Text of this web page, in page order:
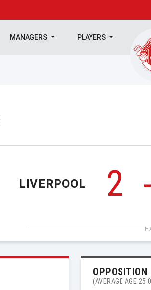
MANAGERS PLAYERS
LIVERPOOL 2 -
OPPOSITION
(AVERAGE AGE